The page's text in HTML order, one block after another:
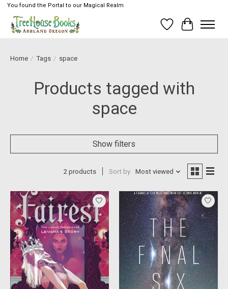
You found the Portal to our Magical Realm
Wish List
Cart
Home / Tags / space
Products tagged with
space
Show filters
2 products Sort by Most viewed